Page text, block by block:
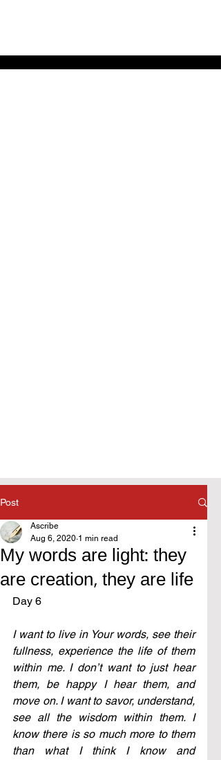
Post
My words are light: they
are creation, they are life
Ascribe
Aug 6, 2020 1 min read
Day 6
I want to live in Your words, see their
fullness, experience the life of them
within me. I don’t want to just hear
them, be happy I hear them, and
move on. I want to savor, understand,
see all the wisdom within them. I
know there is so much more to them
than what I think I know and